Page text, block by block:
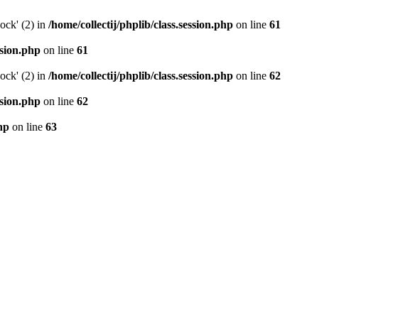
(2) in /home/collectij/phplib/class.session.php on line 61
on line 61
(2) in /home/collectij/phplib/class.session.php on line 62
on line 62
on line 63